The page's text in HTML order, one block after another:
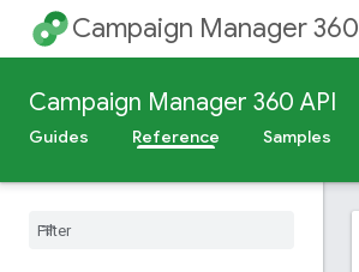
Campaign Manager 360
Campaign Manager 360 API
Guides Reference Samples